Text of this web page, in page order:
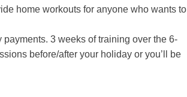
home workouts for anyone who wants to
3 weeks of training over the 6-
before/after your holiday or you’ll be